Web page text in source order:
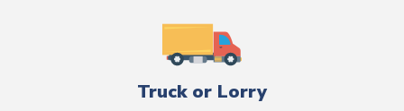
Truck or Lorry